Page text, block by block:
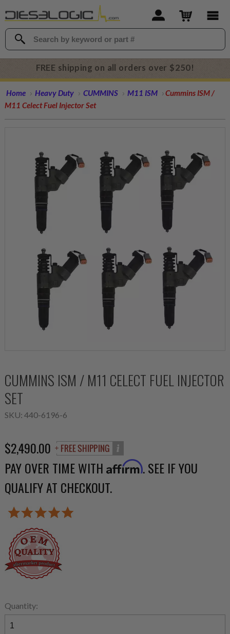
FREE shipping on all orders over $250!
Home Heavy Duty CUMMINS M11 ISM
Cummins ISM /
M11 Celect Fuel Injector Set
CUMMINS ISM / M11 CELECT FUEL INJECTOR
SET
SKU: 440-6196-6
$2,490.00
PAY OVER TIME WITH Affirm. SEE IF YOU
QUALIFY AT CHECKOUT.
Quantity: